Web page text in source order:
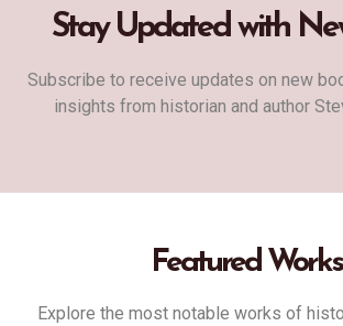
Stay Updated with
Subscribe to receive updates on new
insights from historian and author
Featured Works
Explore the most notable works of